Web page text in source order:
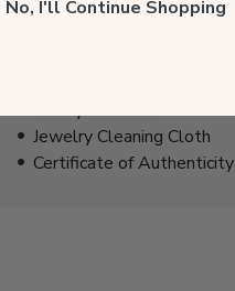
EST.
Luxury Gift Box
Jewelry Cleaning Cloth
Certificate of Authenticity
No, I'll Continue Shopping